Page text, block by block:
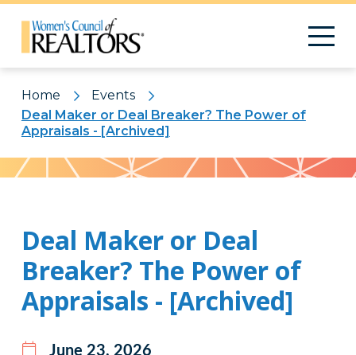
Home
Events
Deal Maker or Deal Breaker? The Power of
Appraisals - [Archived]
Pattern
Deal Maker or Deal
Breaker? The Power of
Appraisals - [Archived]
June 23, 2026